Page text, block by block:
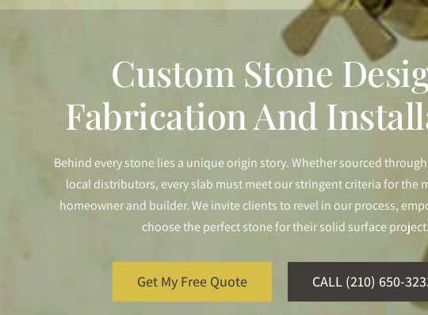
Custom Stone
Fabrication And
Behind every stone lies a unique origin story. Whether sourced
local distributors, every slab must meet our stringent criteria for the
homeowner and builder. We invite clients to revel in our process,
choose the perfect stone for their solid surface project.
Get My Free Quote CALL (210) 650-